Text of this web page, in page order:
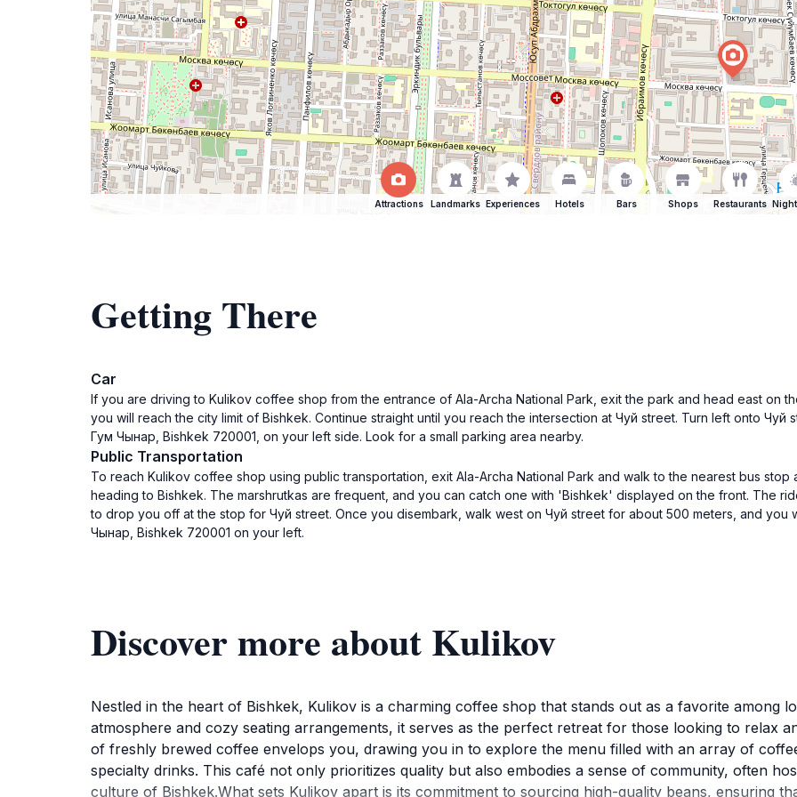
Attractions Landmarks Experiences Hotels Bars Shops Restaurants
Getting There
Car
If you are driving to Kulikov coffee shop from the entrance of Ala-Archa National Park, exit the park and head east on
you will reach the city limit of Bishkek. Continue straight until you reach the intersection at Чуй street. Turn left onto
Гум Чынар, Bishkek 720001, on your left side. Look for a small parking area nearby.
Public Transportation
To reach Kulikov coffee shop using public transportation, exit Ala-Archa National Park and walk to the nearest bus stop
heading to Bishkek. The marshrutkas are frequent, and you can catch one with 'Bishkek' displayed on the front. The
to drop you off at the stop for Чуй street. Once you disembark, walk west on Чуй street for about 500 meters, and you
Чынар, Bishkek 720001 on your left.
Discover more about Kulikov
Nestled in the heart of Bishkek, Kulikov is a charming coffee shop that stands out as a favorite among
atmosphere and cozy seating arrangements, it serves as the perfect retreat for those looking to relax
of freshly brewed coffee envelops you, drawing you in to explore the menu filled with an array of
specialty drinks. This café not only prioritizes quality but also embodies a sense of community, often
culture of Bishkek.What sets Kulikov apart is its commitment to sourcing high-quality beans, ensuring